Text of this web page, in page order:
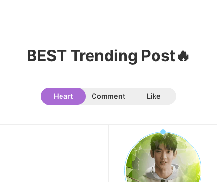
BEST Trending Post🔥
Heart Comment Like